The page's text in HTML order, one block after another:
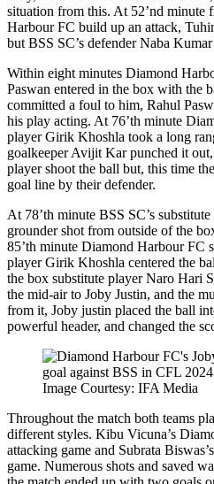
situation from this. At 52’nd minute
Harbour FC build up an attack,
but BSS SC’s defender Naba
Within eight minutes Diamond
Paswan entered in the box with the
committed a foul to him, Rahul
his play acting. At 76’th minute
player Girik Khoshla took a long
goalkeeper Avijit Kar punched it
player shoot the ball but, this time
goal line by their defender.
At 78’th minute BSS SC’s
grounder shot from outside of the
85’th minute Diamond Harbour FC
player Girik Khoshla centered the
the box substitute player Naro Hari
the mid-air to Joby Justin, and the
from it, Joby justin placed the ball
powerful header, and changed the
Image Courtesy: IFA Media
Throughout the match both teams
different styles. Kibu Vicuna’s
attacking game and Subrata
game. Numerous shots and saved